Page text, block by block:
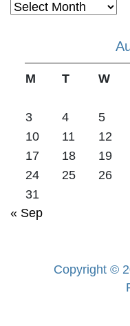
Archives
M T W
3
4 5
10
11 12
17
18 19
24
25 26
31
« Sep
Copyright ©